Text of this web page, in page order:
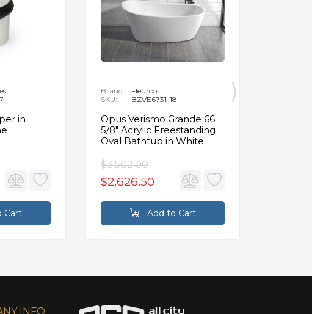
in
Cart
Brand:
Fleurco
SKU:
BZVE6731-18
Opus Verismo Grande 66
5/8" Acrylic Freestanding
Oval Bathtub in White
$3,502.00
$2,626.50
Add to Cart
INFO